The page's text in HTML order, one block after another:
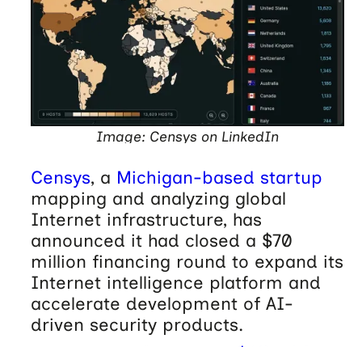
Image: Censys on LinkedIn
Censys, a Michigan-based startup
mapping and analyzing global
Internet infrastructure, has
announced it had closed a $70
million financing round to expand its
Internet intelligence platform and
accelerate development of AI-
driven security products.